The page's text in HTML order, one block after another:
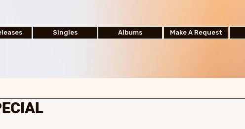
Singles Albums Make A Request